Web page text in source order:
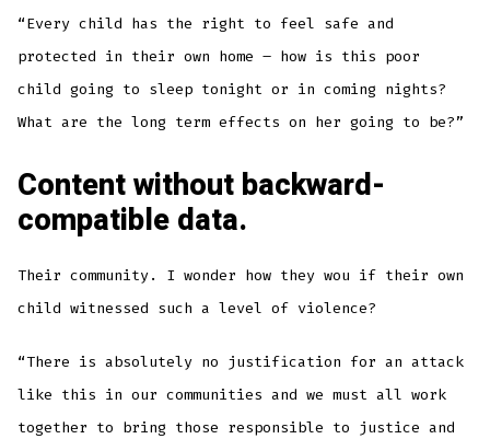
“Every child has the right to feel safe and
protected in their own home – how is this poor
child going to sleep tonight or in coming nights?
What are the long term effects on her going to be?”
Content without backward-
compatible data.
Their community. I wonder how they wou if their own
child witnessed such a level of violence?
“There is absolutely no justification for an attack
like this in our communities and we must all work
together to bring those responsible to justice and